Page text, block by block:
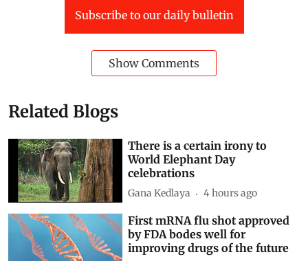
Subscribe to our daily bulletin
Show Comments
Related Blogs
There is a certain irony to
World Elephant Day
celebrations
Gana Kedlaya 4 hours ago
First mRNA flu shot approved
by FDA bodes well for
improving drugs of the future